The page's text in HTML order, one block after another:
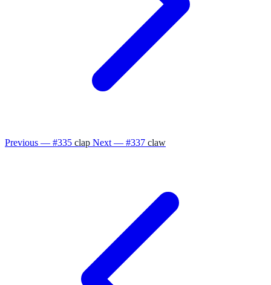
Previous — #335 clap Next — #337 claw